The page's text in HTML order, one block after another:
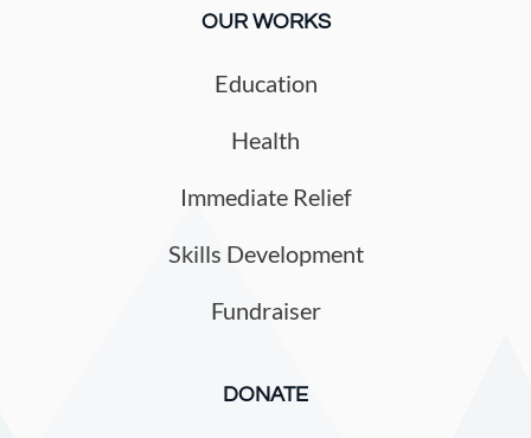
OUR WORKS
Education
Health
Immediate Relief
Skills Development
Fundraiser
DONATE